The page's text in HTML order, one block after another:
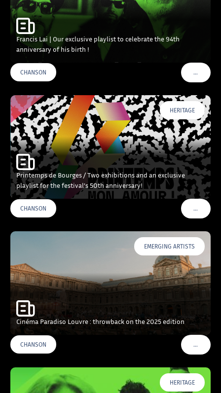
Francis Lai | Our exclusive playlist to celebrate the 94th
anniversary of his birth !
CHANSON …VOIR
HERITAGE
Printemps de Bourges / Two exhibitions and an exclusive
playlist for the festival’s 50th anniversary!
CHANSON …VOIR
EMERGING ARTISTS
Cinéma Paradiso Louvre : throwback on the 2025 edition
CHANSON …VOIR
HERITAGE